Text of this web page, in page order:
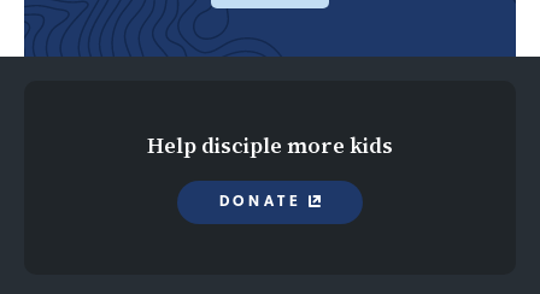
Help disciple more kids
DONATE